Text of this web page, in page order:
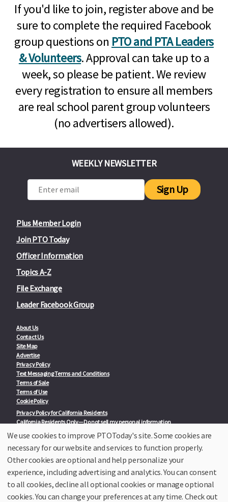
If you'd like to join, register above and be
sure to complete the required Facebook
group questions on PTO and PTA Leaders
& Volunteers. Approval can take up to a
week, so please be patient. We review
every registration to ensure all members
are real school parent group volunteers
(no advertisers allowed).
Plus Member Login
Join PTO Today
Officer Information
Topics A-Z
File Exchange
Leader Facebook Group
About Us
Contact Us
Site Map
Advertise
Privacy Policy
Text Messaging Terms and Conditions
Terms of Sale
Terms of Use
Cookie Policy
Privacy Policy for California Residents
California Residents Only—Do not sell my personal information
State Privacy Policies
Our Partners:
TeacherLists
College Checklists
School Family Nights
Room Parent by PTO Today
WEEKLY NEWSLETTER
Sign Up
We use cookies to improve PTOToday's site. Some cookies are
necessary for our website and services to function properly.
Other cookies are optional and help personalize your
experience, including advertising and analytics. You can consent
to all cookies, decline all optional cookies or manage optional
cookies. You can change your preferences at any time. Check out